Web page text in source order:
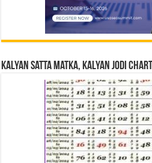
Kalyan Satta Matka, Kalyan Jodi Chart